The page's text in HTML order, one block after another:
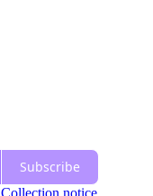
Subscribe
Collection notice